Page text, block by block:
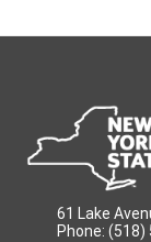
61 Lake
Phone: (518)